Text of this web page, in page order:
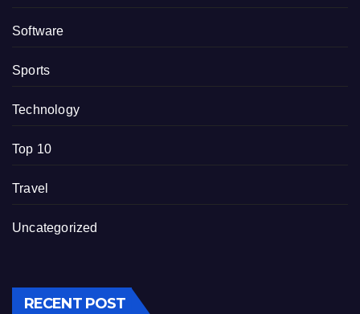
Software
Sports
Technology
Top 10
Travel
Uncategorized
RECENT POST